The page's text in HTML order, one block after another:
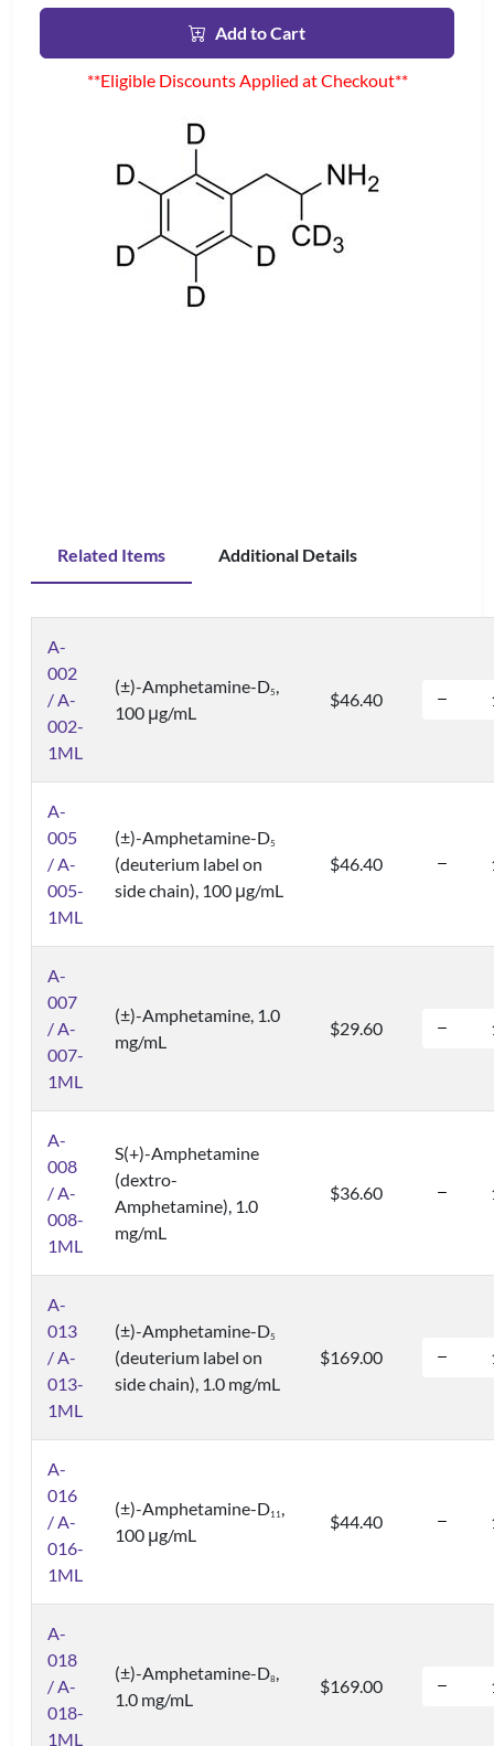
Add to Cart
**Eligible Discounts Applied at Checkout**
Related Items Additional Details
A-
002
/ A-
002-
1ML
(±)-Amphetamine-D5 ,
100 μg/mL
$46.40
A-
005
/ A-
005-
1ML
(±)-Amphetamine-D5
(deuterium label on
side chain), 100 μg/mL
$46.40
A-
007
/ A-
007-
1ML
(±)-Amphetamine, 1.0
mg/mL
$29.60
A-
008
/ A-
008-
1ML
S(+)-Amphetamine
(dextro-
Amphetamine), 1.0
mg/mL
$36.60
A-
013
/ A-
013-
1ML
(±)-Amphetamine-D5
(deuterium label on
side chain), 1.0 mg/mL
$169.00
A-
016
/ A-
016-
1ML
(±)-Amphetamine-D11,
100 μg/mL
$44.40
A-
018
/ A-
018-
1ML
(±)-Amphetamine-D8,
1.0 mg/mL
$169.00